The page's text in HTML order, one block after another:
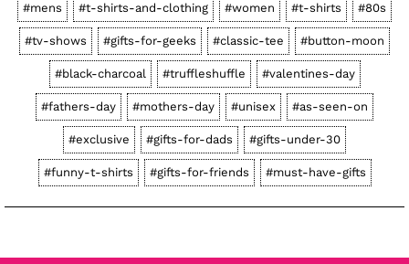
#mens #t-shirts-and-clothing #women #t-shirts #80s
#tv-shows #gifts-for-geeks #classic-tee #button-moon
#black-charcoal #truffleshuffle #valentines-day
#fathers-day #mothers-day #unisex #as-seen-on
#exclusive #gifts-for-dads #gifts-under-30
#funny-t-shirts #gifts-for-friends #must-have-gifts